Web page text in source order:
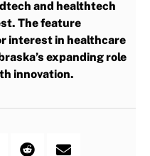
and healthtech
The feature
interest in healthcare
expanding role
innovation.